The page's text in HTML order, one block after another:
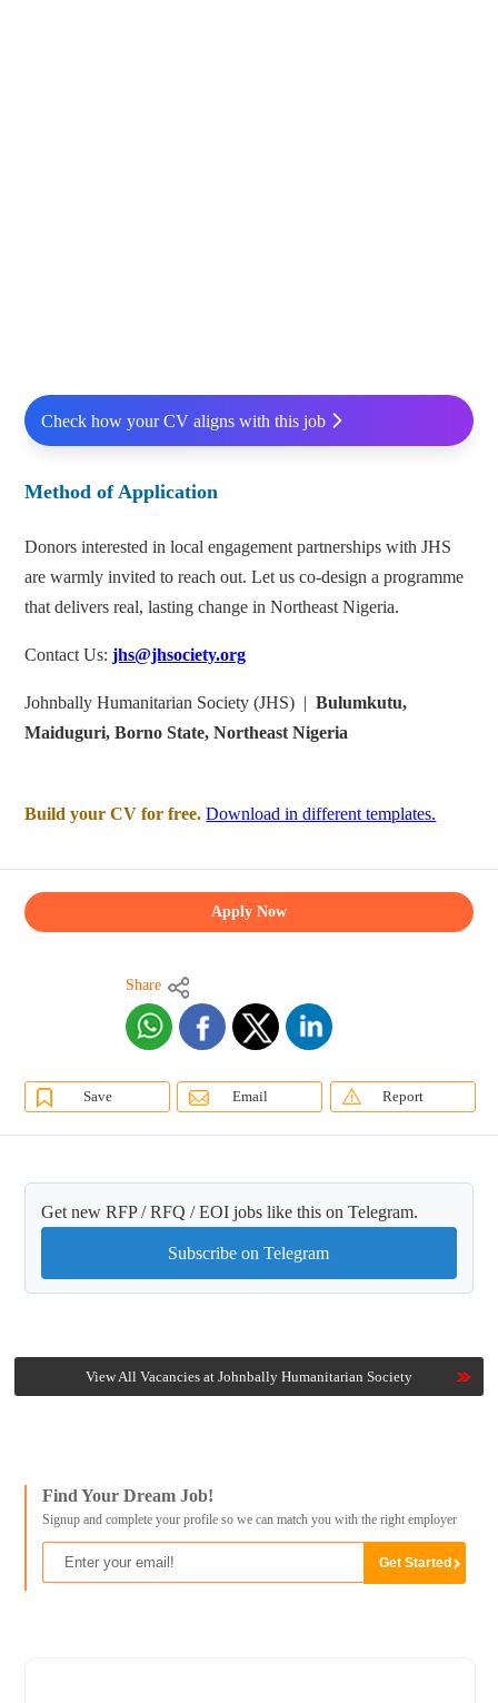
Check how your CV aligns with this job
Method of Application
Donors interested in local engagement partnerships with JHS
are warmly invited to reach out. Let us co-design a programme
that delivers real, lasting change in Northeast Nigeria.
Contact Us:jhs@jhsociety.org
Johnbally Humanitarian Society (JHS) |Bulumkutu,
Maiduguri, Borno State, Northeast Nigeria
Build your CV for free. Download in different templates.
Apply Now
Share
Save Email Report
Get new RFP / RFQ / EOI jobs like this on Telegram.
Subscribe on Telegram
View All Vacancies at Johnbally Humanitarian Society
Find Your Dream Job!
Signup and complete your profile so we can match you with the right employer